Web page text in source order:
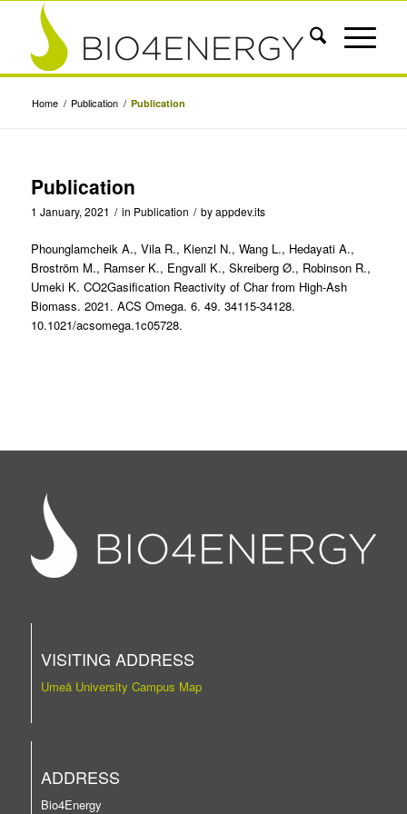
Home / Publication / Publication
Publication
1 January, 2021 / in Publication / byappdev.its
Phounglamcheik A., Vila R., Kienzl N., Wang L., Hedayati A.,
Broström M., Ramser K., Engvall K., Skreiberg Ø., Robinson R.,
Umeki K. CO2Gasification Reactivity of Char from High-Ash
Biomass. 2021. ACS Omega. 6. 49. 34115-34128.
10.1021/acsomega.1c05728.
VISITING ADDRESS
Umeå University Campus Map
ADDRESS
Bio4Energy